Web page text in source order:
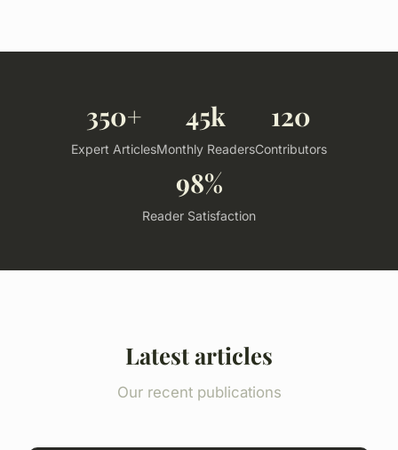
350+
Expert Articles
45k
Monthly Readers
120
Contributors
98%
Reader Satisfaction
Latest articles
Our recent publications